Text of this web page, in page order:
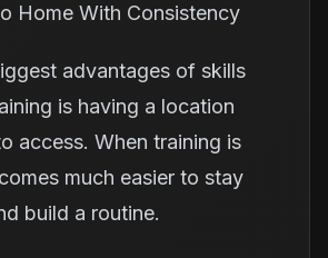
Home With Consistency
advantages of skills
is having a location
access. When training is
much easier to stay
build a routine.